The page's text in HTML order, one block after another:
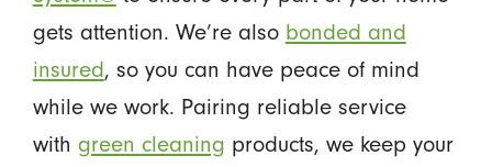
gets attention. We’re also bonded and
insured, so you can have peace of mind
while we work. Pairing reliable service
with green cleaning products, we keep your